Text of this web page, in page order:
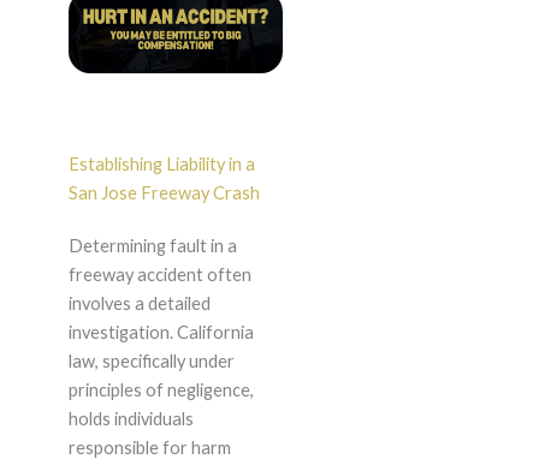
Establishing Liability in a
San Jose Freeway Crash
Determining fault in a
freeway accident often
involves a detailed
investigation. California
law, specifically under
principles of negligence,
holds individuals
responsible for harm